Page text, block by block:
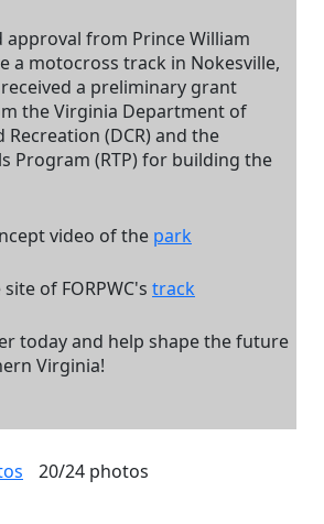
approval from Prince William
a motocross track in Nokesville,
received a preliminary grant
the Virginia Department of
Recreation (DCR) and the
Program (RTP) for building the
video of the park
of FORPWC's track
today and help shape the future
Virginia!
20/24 photos